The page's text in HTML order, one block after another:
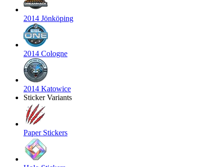
2014 Jönköping
2014 Cologne
2014 Katowice
Sticker Variants
Paper Stickers